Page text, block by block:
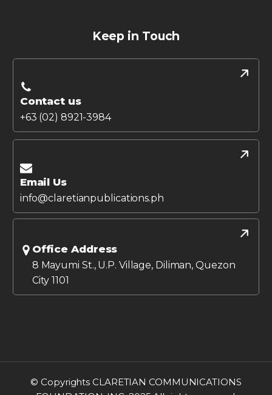
Keep in Touch
Contact us
+63 (02) 8921-3984
Email Us
info@claretianpublications.ph
Office Address
8 Mayumi St., U.P. Village, Diliman, Quezon
City 1101
© Copyrights CLARETIAN COMMUNICATIONS